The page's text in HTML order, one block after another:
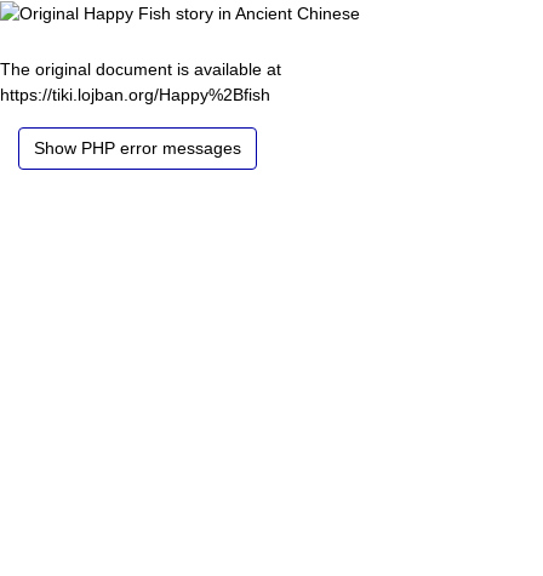
The original document is available at
https://tiki.lojban.org/Happy%2Bfish
Show PHP error messages